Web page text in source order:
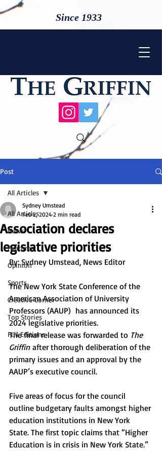
Since 1933
Post
All Articles
News
Features
Opinion
Sports
Creative Corner
Top Stories
Full Editions
All Articles
Association declares
legislative priorities
Sydney Umstead
Feb 2, 2024 2 min read
By: Sydney Umstead, News Editor
The New York State Conference of the
American Association of University
Professors (AAUP)  has announced its
2024 legislative priorities.
The final release was forwarded to The
Griffin after thorough deliberation of the
primary issues and an approval by the
AAUP’s executive council.
Five areas of focus for the council
outline budgetary faults amongst higher
education institutions in New York
State. The first topic claims that “Higher
Education is in crisis in New York State.”